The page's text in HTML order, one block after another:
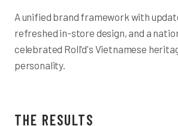
A unified brand framework with
refreshed in-store design, and a
celebrated Roll'd's Vietnamese
personality.
THE RESULTS